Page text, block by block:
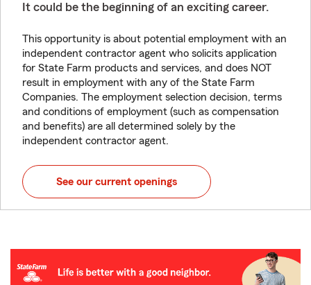
It could be the beginning of an exciting career.
This opportunity is about potential employment with an
independent contractor agent who solicits application
for State Farm products and services, and does NOT
result in employment with any of the State Farm
Companies. The employment selection decision, terms
and conditions of employment (such as compensation
and benefits) are all determined solely by the
independent contractor agent.
See our current openings